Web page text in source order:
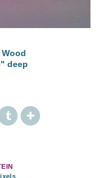
deep